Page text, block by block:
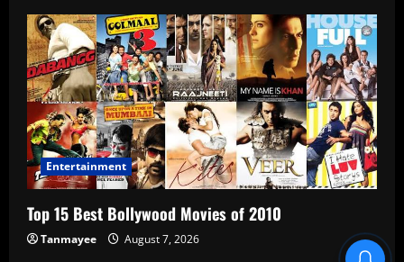
Entertainment
Top 15 Best Bollywood Movies of 2010
Tanmayee August 7, 2026